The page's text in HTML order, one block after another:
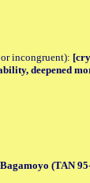
incongruent):
deepened
Bagamoyo (TAN